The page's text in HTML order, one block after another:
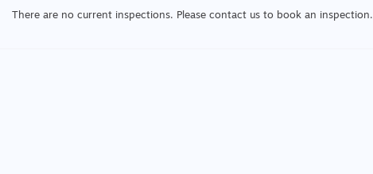
There are no current inspections. Please contact us to book an inspection.